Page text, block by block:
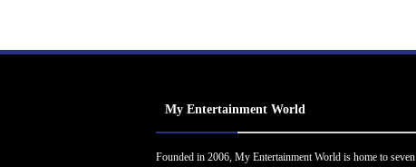
My Entertainment World
Founded in 2006, My Entertainment World is home to seven